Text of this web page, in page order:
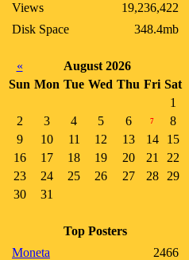
Views
19,236,422
Disk Space
348.4mb
«
August 2026
Sun Mon Tue Wed Thu Fri Sat
1
2
3 4 5 6 7
8
9
10 11 12 13 14
15
16
17 18 19 20 21
22
23
24 25 26 27 28
29
30
31
Top Posters
Moneta
2466